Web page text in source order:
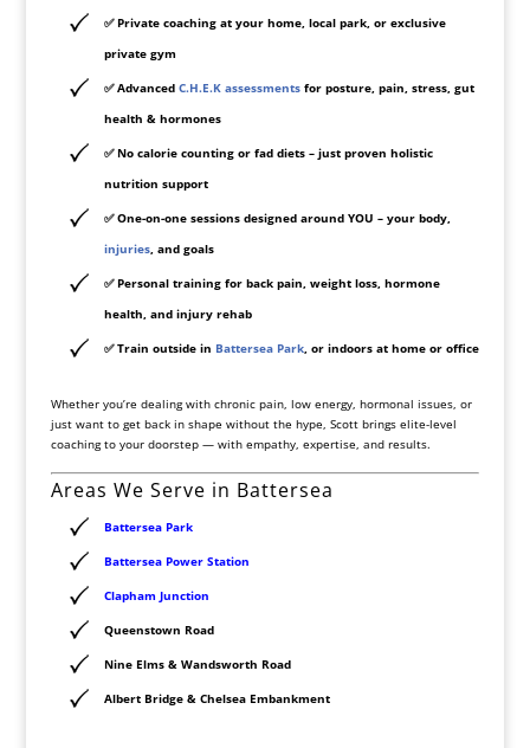
✅Private coaching at your home, local park, or exclusive
private gym
✅Advanced C.H.E.K assessmentsfor posture, pain, stress, gut
health & hormones
✅No calorie counting or fad diets– just proven holistic
nutrition support
✅One-on-one sessions designed around YOU – your body,
injuries, and goals
✅Personal training for back pain, weight loss, hormone
health, and injury rehab
✅Train outside in Battersea Park, or indoors at home or office
Whether you’re dealing with chronic pain, low energy, hormonal issues, or
just want to get back in shape without the hype, Scott brings elite-level
coaching to your doorstep — with empathy, expertise, and results.
Areas We Serve in Battersea
Battersea Park
Battersea Power Station
Clapham Junction
Queenstown Road
Nine Elms & Wandsworth Road
Albert Bridge & Chelsea Embankment